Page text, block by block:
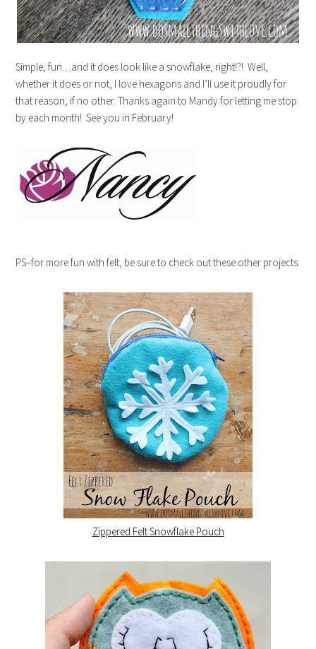
Simple, fun…and it does look like a snowflake, right!?! Well,
whether it does or not, I love hexagons and I’ll use it proudly for
that reason, if no other. Thanks again to Mandy for letting me stop
by each month! See you in February!
PS–for more fun with felt, be sure to check out these other projects:
Zippered Felt Snowflake Pouch